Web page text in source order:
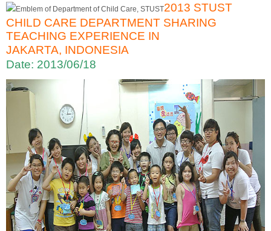
2013 STUST
CHILD CARE DEPARTMENT SHARING
TEACHING EXPERIENCE IN
JAKARTA, INDONESIA
Date: 2013/06/18